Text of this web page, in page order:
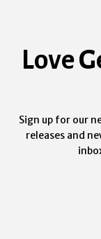
Love
Sign up for our
releases and